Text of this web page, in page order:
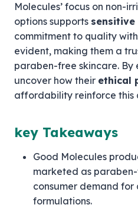
Molecules’ focus on non-
options supports sensitive
commitment to quality
evident, making them a
paraben-free skincare. By
uncover how their ethical
affordability reinforce this
key Takeaways
Good Molecules
marketed as
consumer demand
formulations.